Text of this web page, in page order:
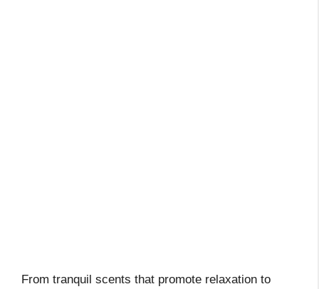
From tranquil scents that promote relaxation to